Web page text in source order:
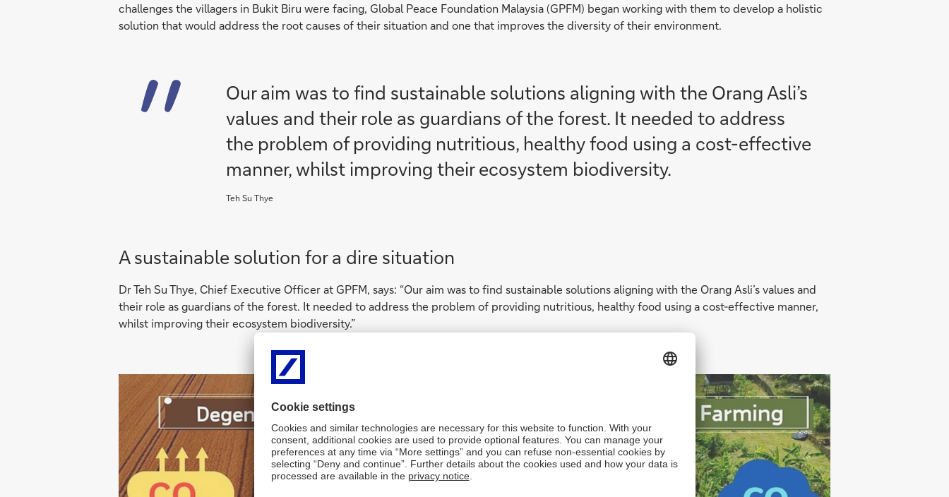
challenges the villagers in Bukit Biru were facing, Global Peace Foundation Malaysia (GPFM) began working with them to develop a holistic
solution that would address the root causes of their situation and one that improves the diversity of their environment.
Our aim was to find sustainable solutions aligning with the Orang Asli’s
values and their role as guardians of the forest. It needed to address
the problem of providing nutritious, healthy food using a cost-effective
manner, whilst improving their ecosystem biodiversity.
Teh Su Thye
A sustainable solution for a dire situation
Dr Teh Su Thye, Chief Executive Officer at GPFM, says: “Our aim was to find sustainable solutions aligning with the Orang Asli’s values and
their role as guardians of the forest. It needed to address the problem of providing nutritious, healthy food using a cost-effective manner,
whilst improving their ecosystem biodiversity.”